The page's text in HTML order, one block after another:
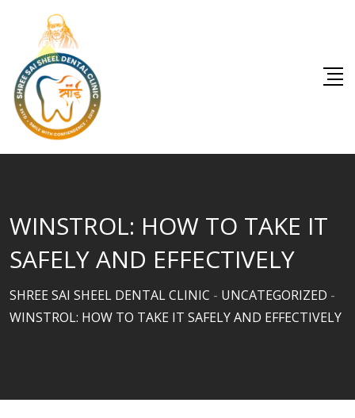
content
WINSTROL: HOW TO TAKE IT
SAFELY AND EFFECTIVELY
SHREE SAI SHEEL DENTAL CLINIC - UNCATEGORIZED -
WINSTROL: HOW TO TAKE IT SAFELY AND EFFECTIVELY